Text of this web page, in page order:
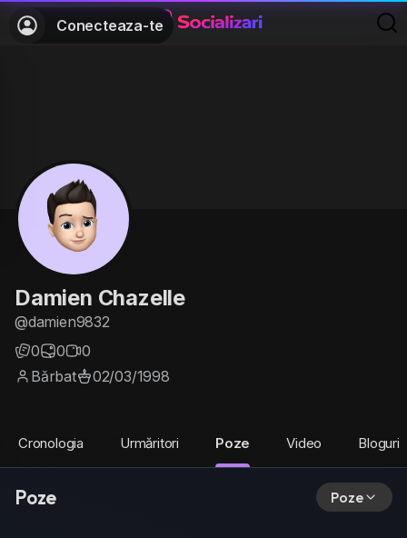
Conecteaza-te
Damien Chazelle
@damien9832
0
0
0
Bărbat
02/03/1998
Cronologia Urmăritori Poze Video Bloguri
Poze Poze